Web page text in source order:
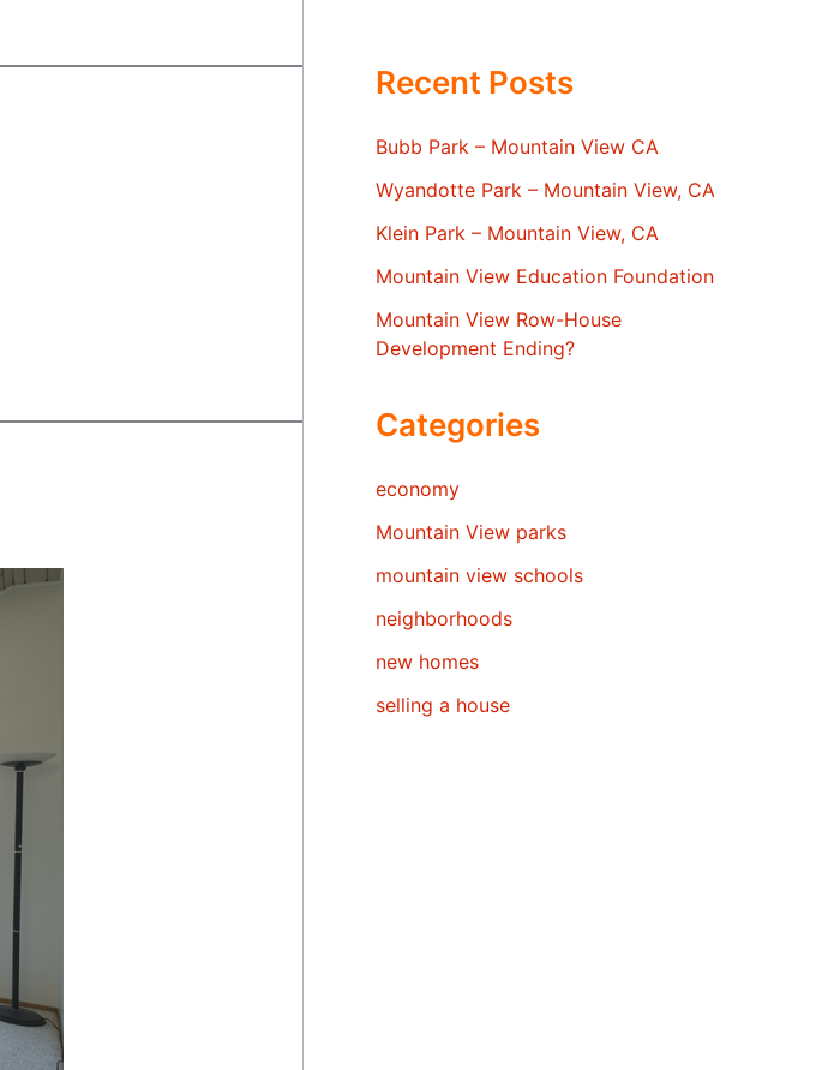
Recent Posts
Bubb Park – Mountain View CA
Wyandotte Park – Mountain View, CA
Klein Park – Mountain View, CA
Mountain View Education Foundation
Mountain View Row-House
Development Ending?
Categories
economy
Mountain View parks
mountain view schools
neighborhoods
new homes
selling a house